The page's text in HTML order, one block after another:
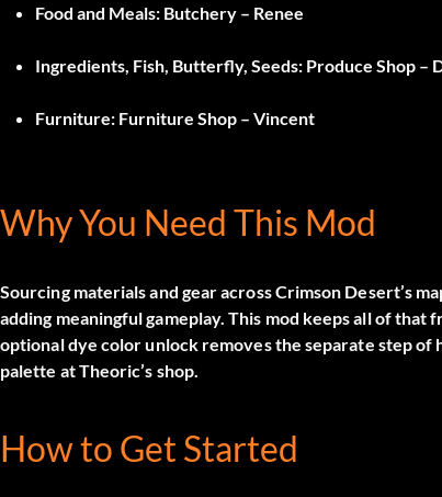
Food and Meals: Butchery – Renee
Ingredients, Fish, Butterfly, Seeds: Produce Shop –
Furniture: Furniture Shop – Vincent
Why You Need This Mod
Sourcing materials and gear across Crimson Desert’s
adding meaningful gameplay. This mod keeps all of
optional dye color unlock removes the separate step
palette at Theoric’s shop.
How to Get Started